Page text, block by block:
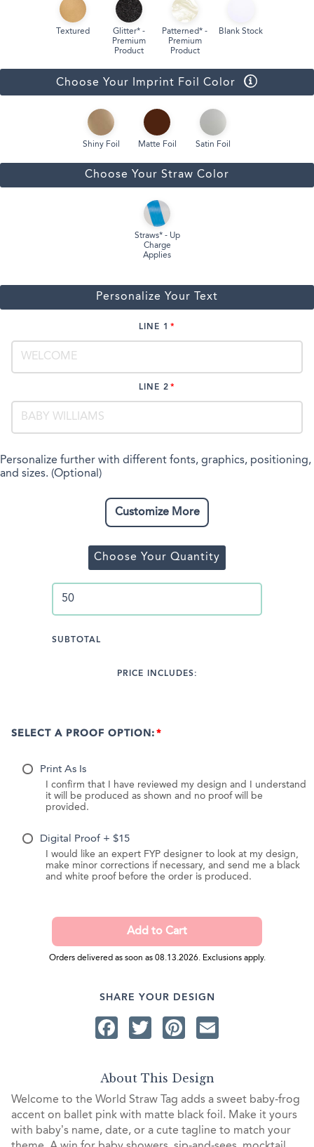
Textured
Glitter* -
Premium
Product
Patterned* -
Premium
Product
Blank Stock
Choose Your Imprint Foil Color
Shiny Foil Matte Foil Satin Foil
Choose Your Straw Color
Straws* - Up
Charge
Applies
Personalize Your Text
LINE 1
LINE 2
Personalize further with different fonts, graphics, positioning,
and sizes. (Optional)
Customize More
Choose Your Quantity
SUBTOTAL
PRICE INCLUDES:
SELECT A PROOF OPTION:
Print As Is
I confirm that I have reviewed my design and I understand
it will be produced as shown and no proof will be
provided.
Digital Proof + $15
I would like an expert FYP designer to look at my design,
make minor corrections if necessary, and send me a black
and white proof before the order is produced.
Orders delivered as soon as 08.13.2026. Exclusions apply.
SHARE YOUR DESIGN
Facebook
TwitterPinterest
About This Design
Welcome to the World Straw Tag adds a sweet baby‑frog
accent on ballet pink with matte black foil. Make it yours
with baby’s name, date, or a cute tagline to match your